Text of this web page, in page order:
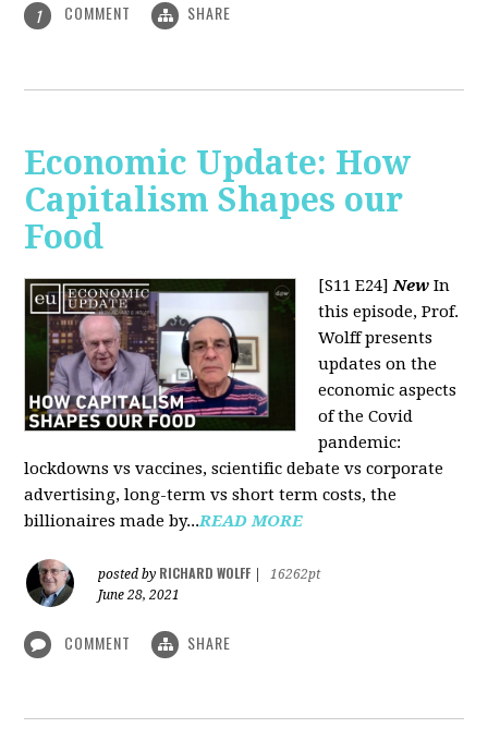
1 COMMENT SHARE
Economic Update: How
Capitalism Shapes our
Food
[S11 E24]New In
this episode, Prof.
Wolff presents
updates on the
economic aspects
of the Covid
pandemic:
lockdowns vs vaccines, scientific debate vs corporate
advertising, long-term vs short term costs, the
billionaires made by...READ MORE
posted by RICHARD WOLFF
16262pt
June 28, 2021
COMMENT SHARE